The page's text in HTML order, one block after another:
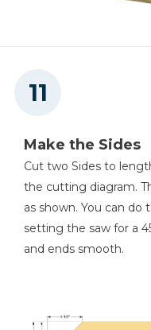
Make the Sides
Cut two Sides to
the cutting diagram.
as shown. You can do
setting the saw for a
and ends smooth.